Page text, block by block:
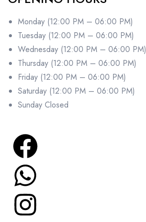
Monday (12:00 PM – 06:00 PM)
Tuesday (12:00 PM – 06:00 PM)
Wednesday (12:00 PM – 06:00 PM)
Thursday (12:00 PM – 06:00 PM)
Friday (12:00 PM – 06:00 PM)
Saturday (12:00 PM – 06:00 PM)
Sunday Closed